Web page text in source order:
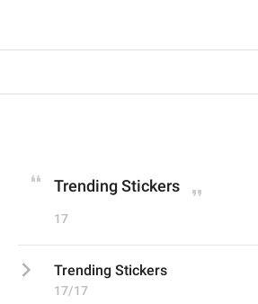
Trending Stickers
17
Trending Stickers
17/17